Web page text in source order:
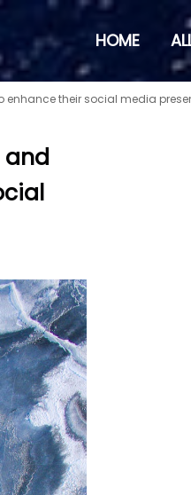
HOME
their social media